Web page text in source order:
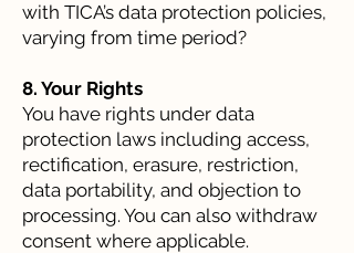
with TICA’s data protection policies,
varying from time period?
8. Your Rights
You have rights under data
protection laws including access,
rectification, erasure, restriction,
data portability, and objection to
processing. You can also withdraw
consent where applicable.